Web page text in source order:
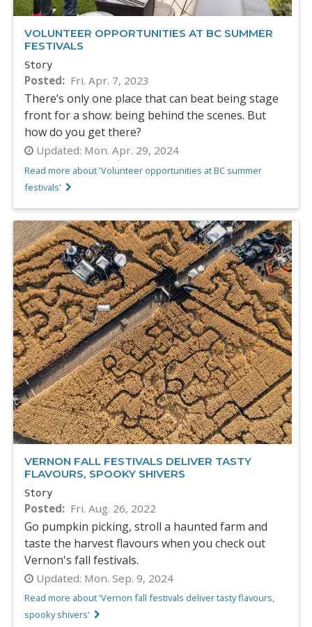
VOLUNTEER OPPORTUNITIES AT BC SUMMER
FESTIVALS
Story
Posted Fri. Apr. 7, 2023
There’s only one place that can beat being stage
front for a show: being behind the scenes. But
how do you get there?
Updated: Mon. Apr. 29, 2024
Read more about 'Volunteer opportunities at BC summer
festivals'
VERNON FALL FESTIVALS DELIVER TASTY
FLAVOURS, SPOOKY SHIVERS
Story
Posted Fri. Aug. 26, 2022
Go pumpkin picking, stroll a haunted farm and
taste the harvest flavours when you check out
Vernon's fall festivals.
Updated: Mon. Sep. 9, 2024
Read more about 'Vernon fall festivals deliver tasty flavours,
spooky shivers'